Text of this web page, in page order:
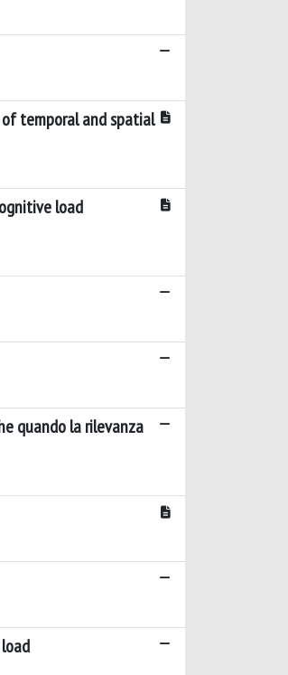
temporal and spatial
load
quando la rilevanza